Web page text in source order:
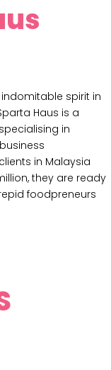
spirit in
Haus is a
in
in Malaysia
they are ready
foodpreneurs